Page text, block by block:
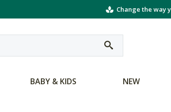
Change the way
BABY & KIDS NEW